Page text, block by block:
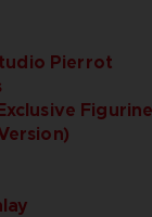
Pierrot